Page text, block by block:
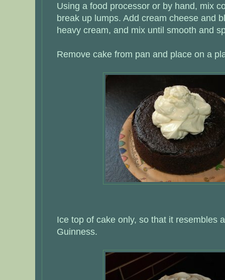
Using a food processor or by hand, mix
break up lumps. Add cream cheese and
heavy cream, and mix until smooth and
Remove cake from pan and place on a
Ice top of cake only, so that it resembles
Guinness.